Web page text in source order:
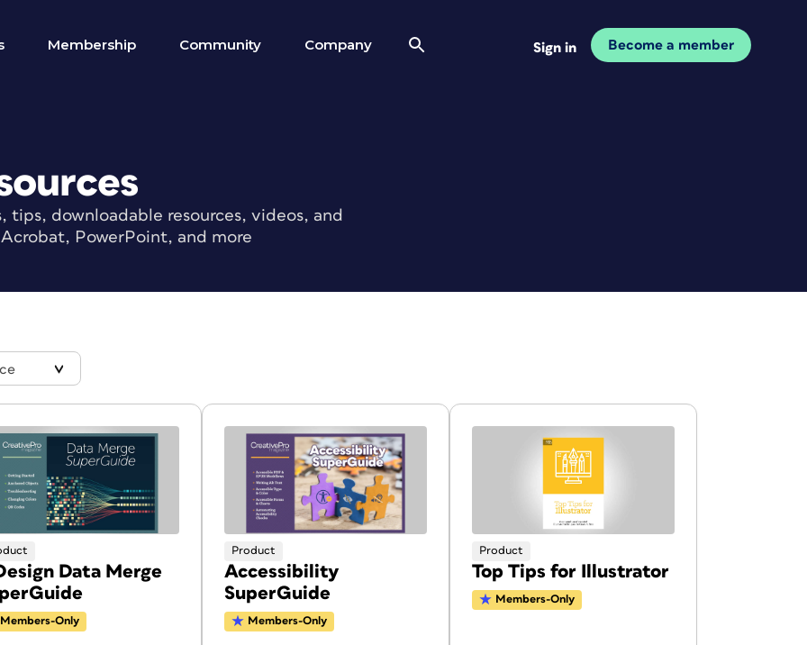
Membership Community Company Sign in Become a member
tips, downloadable resources, videos, and
PowerPoint, and more
Data Merge
Members-Only
Product
Accessibility
SuperGuide
Members-Only
Product
Top Tips for Illustrator
Members-Only